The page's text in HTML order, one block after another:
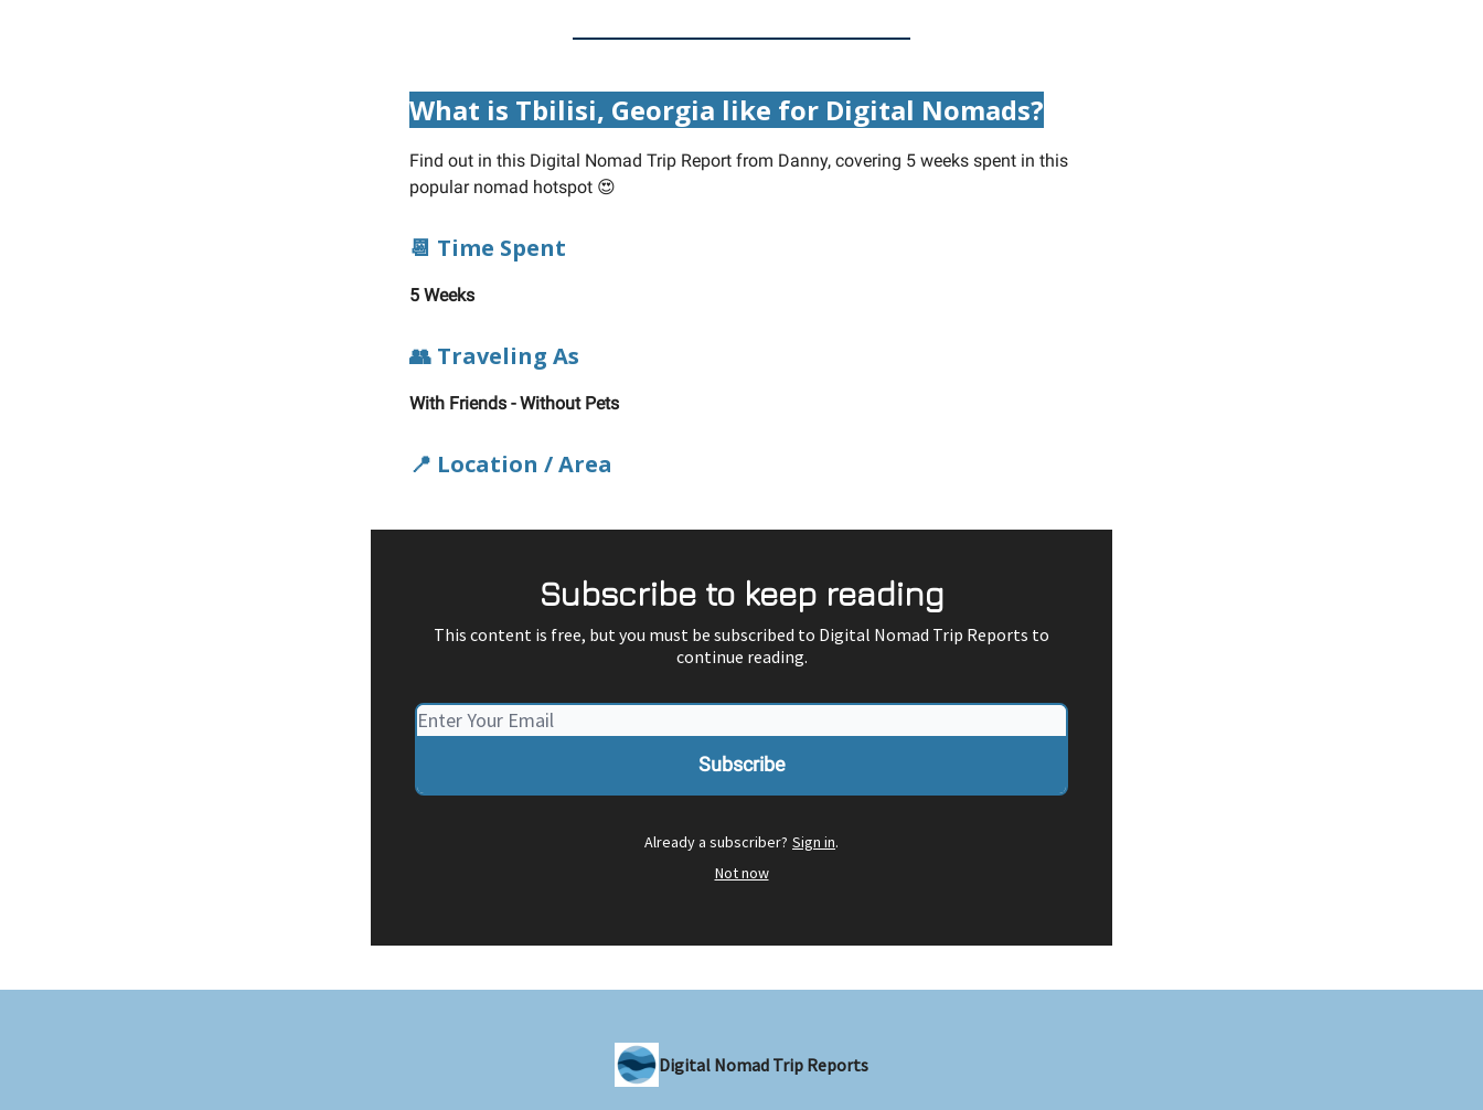
What is Tbilisi, Georgia like for Digital Nomads?
Find out in this Digital Nomad Trip Report from Danny, covering 5 weeks spent in this
popular nomad hotspot 😍
📆 Time Spent
5 Weeks
👥 Traveling As
With Friends - Without Pets
📍 Location / Area
Subscribe to keep reading
This content is free, but you must be subscribed to Digital Nomad Trip Reports to
continue reading.
Already a subscriber? Sign in.
Not now
Digital Nomad Trip Reports